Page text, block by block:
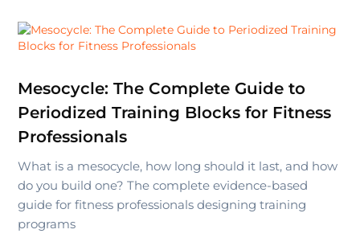
Mesocycle: The Complete Guide to
Periodized Training Blocks for Fitness
Professionals
What is a mesocycle, how long should it last, and how
do you build one? The complete evidence-based
guide for fitness professionals designing training
programs